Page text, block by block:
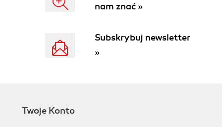
nam znać »
Subskrybuj newsletter
»
Twoje Konto